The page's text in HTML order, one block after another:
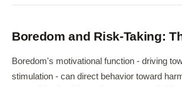
Boredom and Risk-Taking:
Boredom's motivational function - driving
stimulation - can direct behavior toward